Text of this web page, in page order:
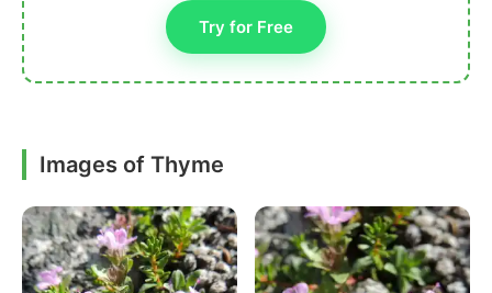
Try for Free
Images of Thyme